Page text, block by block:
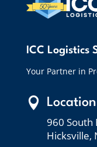
ICC Logistics
Your Partner in
 Location
960 South
Hicksville,